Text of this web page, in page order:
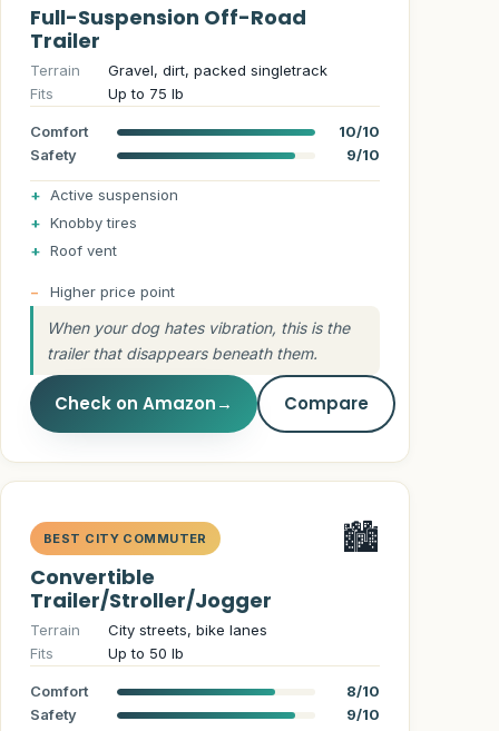
Full-Suspension Off-Road
Trailer
Terrain
Gravel, dirt, packed singletrack
Fits
Up to 75 lb
Comfort
10/10
Safety
9/10
Active suspension
Knobby tires
Roof vent
Higher price point
When your dog hates vibration, this is the
trailer that disappears beneath them.
Check on Amazon→ Compare
BEST CITY COMMUTER 🏙️
Convertible
Trailer/Stroller/Jogger
Terrain
City streets, bike lanes
Fits
Up to 50 lb
Comfort
8/10
Safety
9/10